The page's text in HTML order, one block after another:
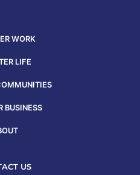
WORK
LIFE
BUSINESS
US